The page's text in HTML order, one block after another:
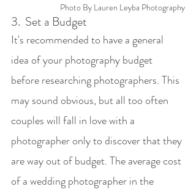
Photo By Lauren Leyba Photography
3. Set a Budget
It's recommended to have a general
idea of your photography budget
before researching photographers. This
may sound obvious, but all too often
couples will fall in love with a
photographer only to discover that they
are way out of budget. The average cost
of a wedding photographer in the